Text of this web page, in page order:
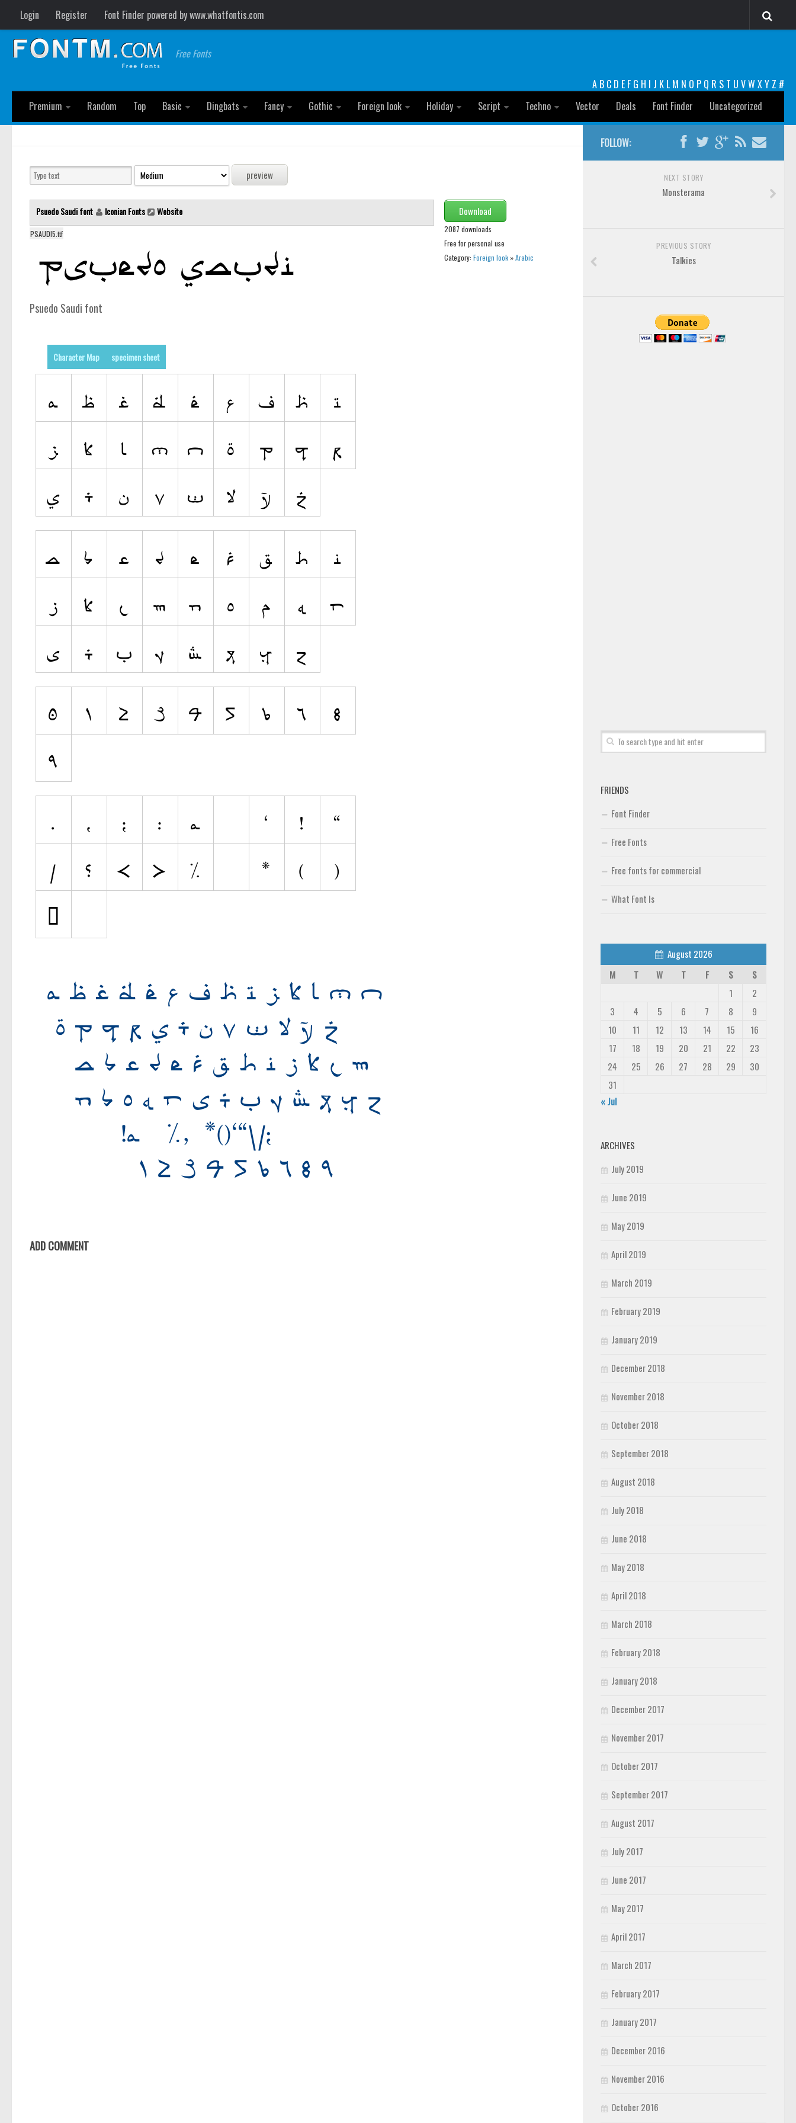
Login Register Font Finder powered by www.whatfontis.com
Free Fonts
A B C D E F G H I J K L M N O P Q R S T U VW XY Z #
Premium
Random Top Basic Dingbats Fancy Gothic Foreign look Holiday Script Techno Vector Deals Font Finder Uncategorized
Psuedo Saudi font Iconian Fonts Website
PSAUDI5.ttf
Download
2087 downloads
Free for personal use
Category: Foreign look»Arabic
Psuedo Saudi font
Character Map specimen sheet
ADD COMMENT
FOLLOW:
NEXT STORY
Monsterama
PREVIOUS STORY
Talkies
FRIENDS
Font Finder
Free Fonts
Free fonts for commercial
What Font Is
August 2026
M
T W T F S
S
1
2
3
4 5 6 7 8
9
10
11 12 13 14 15
16
17
18 19 20 21 22
23
24
25 26 27 28 29
30
31
« Jul
ARCHIVES
July 2019
June 2019
May 2019
April 2019
March 2019
February 2019
January 2019
December 2018
November 2018
October 2018
September 2018
August 2018
July 2018
June 2018
May 2018
April 2018
March 2018
February 2018
January 2018
December 2017
November 2017
October 2017
September 2017
August 2017
July 2017
June 2017
May 2017
April 2017
March 2017
February 2017
January 2017
December 2016
November 2016
October 2016